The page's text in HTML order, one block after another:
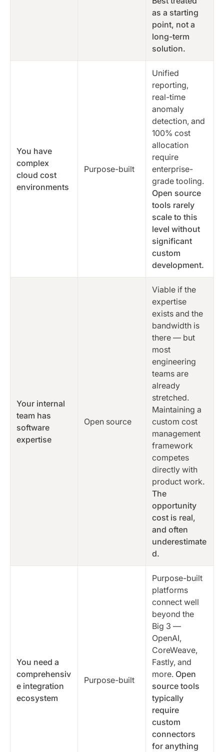
as a starting
point, not a
long-term
solution.
You have
complex
cloud cost
environments
Purpose-built
Unified
reporting,
real-time
anomaly
detection, and
100% cost
allocation
require
enterprise-
grade tooling.
Open source
tools rarely
scale to this
level without
significant
custom
development.
Your internal
team has
software
expertise
Open source
Viable if the
expertise
exists and the
bandwidth is
there — but
most
engineering
teams are
already
stretched.
Maintaining a
custom cost
management
framework
competes
directly with
product work.
The
opportunity
cost is real,
and often
underestimate
d.
You need a
comprehensiv
e integration
ecosystem
Purpose-built
Purpose-built
platforms
connect well
beyond the
Big 3 —
OpenAI,
CoreWeave,
Fastly, and
more. Open
source tools
typically
require
custom
connectors
for anything